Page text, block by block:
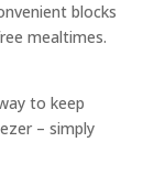
blocks
mealtimes.
to keep
– simply